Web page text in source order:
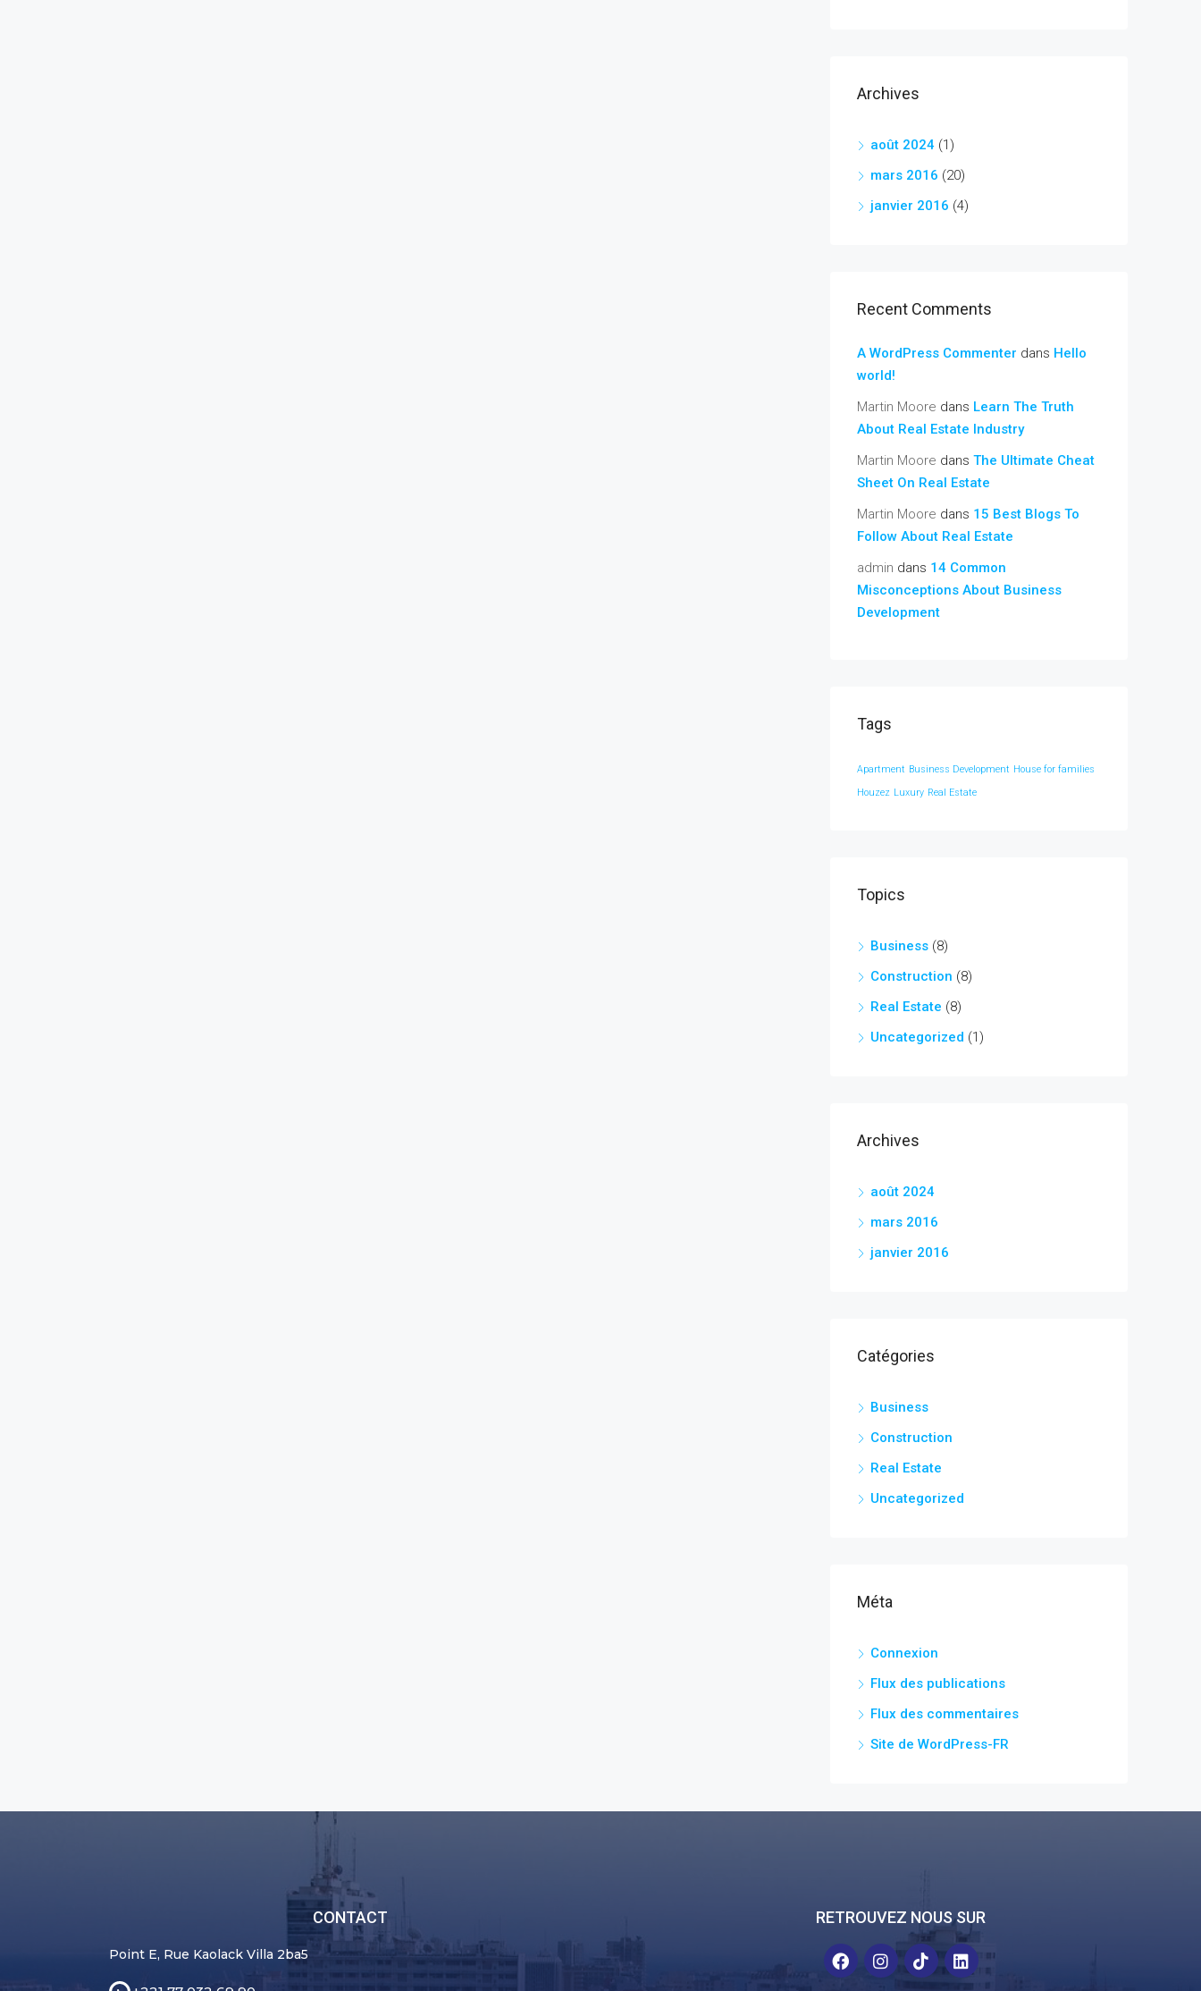
Archives
août 2024 (1)
mars 2016 (20)
janvier 2016 (4)
Recent Comments
A WordPress Commenter dans Hello
world!
Martin Moore dans Learn The Truth
About Real Estate Industry
Martin Moore dans The Ultimate Cheat
Sheet On Real Estate
Martin Moore dans 15 Best Blogs To
Follow About Real Estate
admin dans 14 Common
Misconceptions About Business
Development
Tags
Apartment Business Development House for families
Houzez Luxury Real Estate
Topics
Business (8)
Construction (8)
Real Estate (8)
Uncategorized (1)
Archives
août 2024
mars 2016
janvier 2016
Catégories
Business
Construction
Real Estate
Uncategorized
Méta
Connexion
Flux des publications
Flux des commentaires
Site de WordPress-FR
CONTACT
Point E, Rue Kaolack Villa 2ba5
RETROUVEZ NOUS SUR